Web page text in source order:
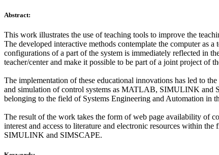
Abstract:
This work illustrates the use of teaching tools to improve the
The developed interactive methods contemplate the computer as
configurations of a part of the system is immediately reflected in
teacher/center and make it possible to be part of a joint project of
The implementation of these educational innovations has led to
and simulation of control systems as MATLAB, SIMULINK and
belonging to the field of Systems Engineering and Automation in
The result of the work takes the form of web page availability of
interest and access to literature and electronic resources within
SIMULINK and SIMSCAPE.